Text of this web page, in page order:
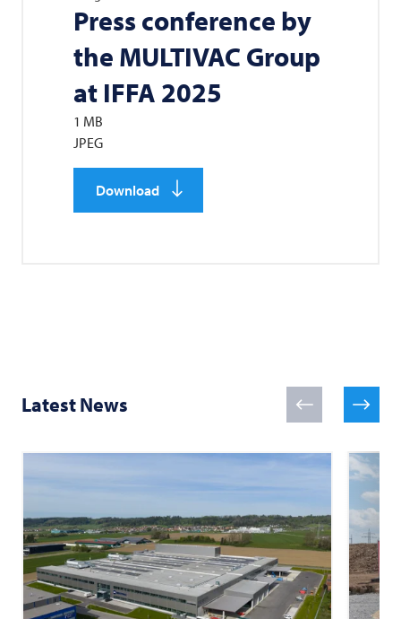
Press conference by
the MULTIVAC Group
at IFFA 2025
1 MB
JPEG
Download
Latest News